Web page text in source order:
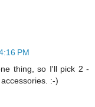
PM
thing, so I'll pick 2 -
:-)